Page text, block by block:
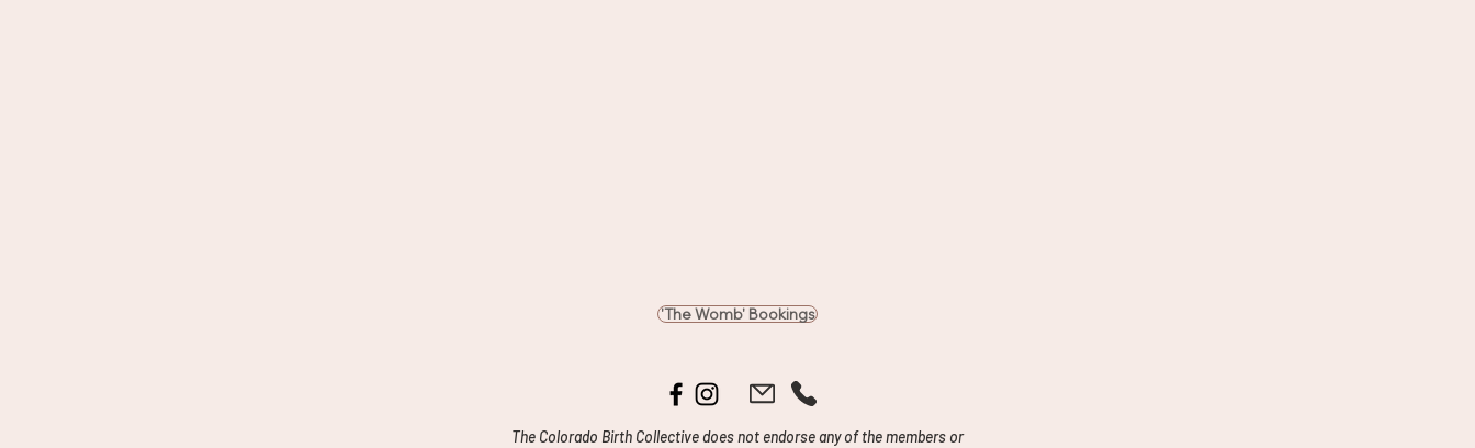
'The Womb' Bookings
The Colorado Birth Collective does not endorse any of the members or